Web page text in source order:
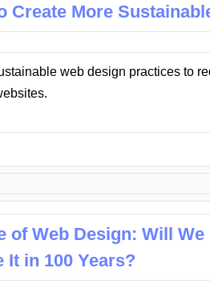
Create More
web design practices to
of Web Design: Will We
It in 100 Years?